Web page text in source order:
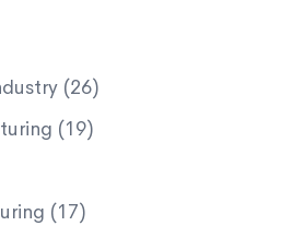
(26)
(19)
(17)